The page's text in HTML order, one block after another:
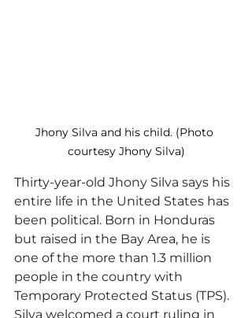
Jhony Silva and his child. (Photo
courtesy Jhony Silva)
Thirty-year-old Jhony Silva says his
entire life in the United States has
been political. Born in Honduras
but raised in the Bay Area, he is
one of the more than 1.3 million
people in the country with
Temporary Protected Status (TPS).
Silva welcomed a court ruling in